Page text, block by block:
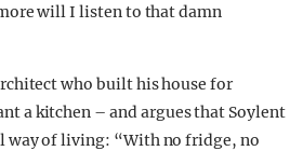
will I listen to that damn
who built his house for
a kitchen – and argues that Soylent
way of living: “With no fridge, no